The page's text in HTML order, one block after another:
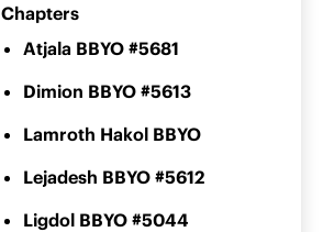
Chapters
Atjala BBYO #5681
Dimion BBYO #5613
Lamroth Hakol BBYO
Lejadesh BBYO #5612
Ligdol BBYO #5044